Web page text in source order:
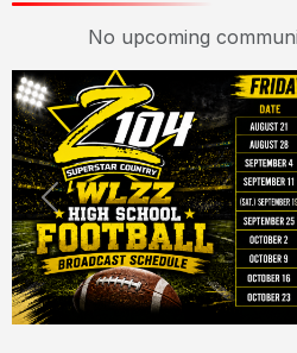
No upcoming